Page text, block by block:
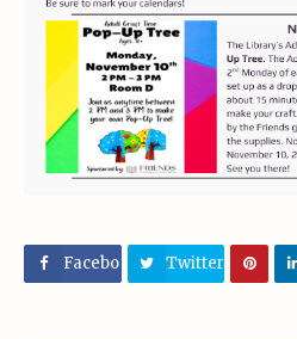
Facebo
Twitter